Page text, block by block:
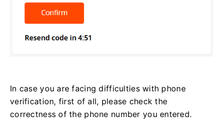
In case you are facing difficulties with phone
verification, first of all, please check the
correctness of the phone number you entered.